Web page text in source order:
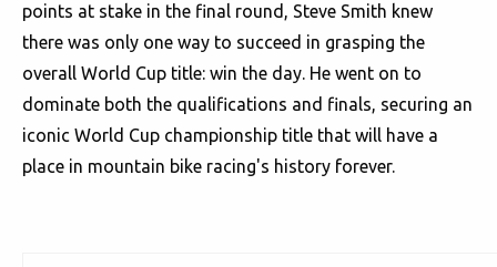
points at stake in the final round, Steve Smith knew
there was only one way to succeed in grasping the
overall World Cup title: win the day. He went on to
dominate both the qualifications and finals, securing an
iconic World Cup championship title that will have a
place in mountain bike racing's history forever.